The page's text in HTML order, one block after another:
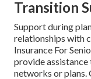
Transition
Support during
relationships with
Insurance For
provide
networks or plans.